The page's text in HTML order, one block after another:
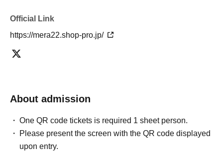
Official Link
https://mera22.shop-pro.jp/
About admission
One QR code tickets is required 1 sheet person.
Please present the screen with the QR code displayed
upon entry.